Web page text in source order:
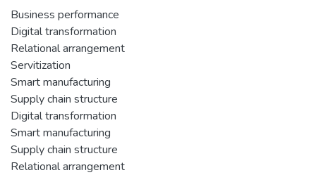
Business performance
Digital transformation
Relational arrangement
Servitization
Smart manufacturing
Supply chain structure
Digital transformation
Smart manufacturing
Supply chain structure
Relational arrangement